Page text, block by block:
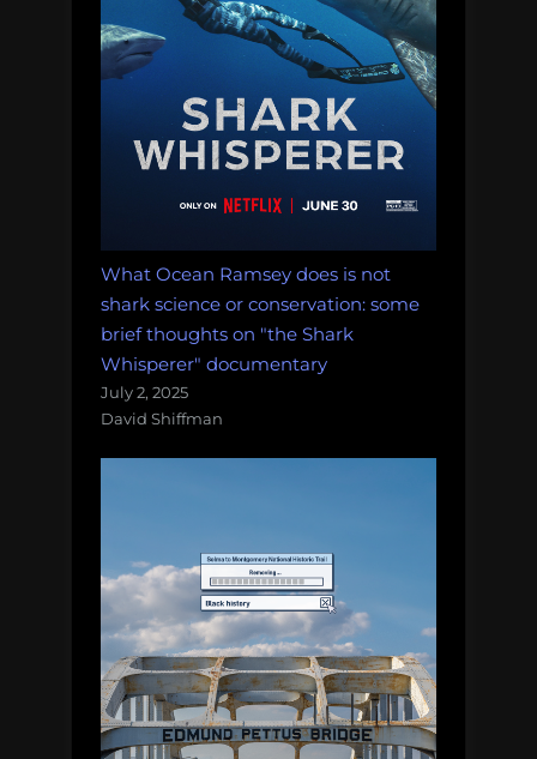
What Ocean Ramsey does is not
shark science or conservation: some
brief thoughts on "the Shark
Whisperer" documentary
July 2, 2025
David Shiffman